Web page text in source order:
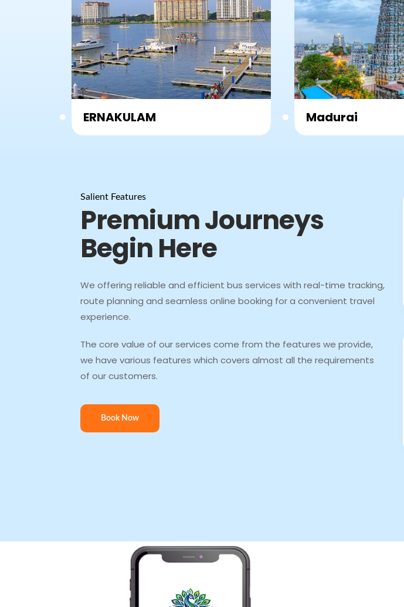
Coimbatore chennai
Salient Features
Premium Journeys
Begin Here
We offering reliable and efficient bus services with real-time tracking,
route planning and seamless online booking for a convenient travel
experience.
The core value of our services come from the features we provide,
we have various features which covers almost all the requirements
of our customers.
Book Now